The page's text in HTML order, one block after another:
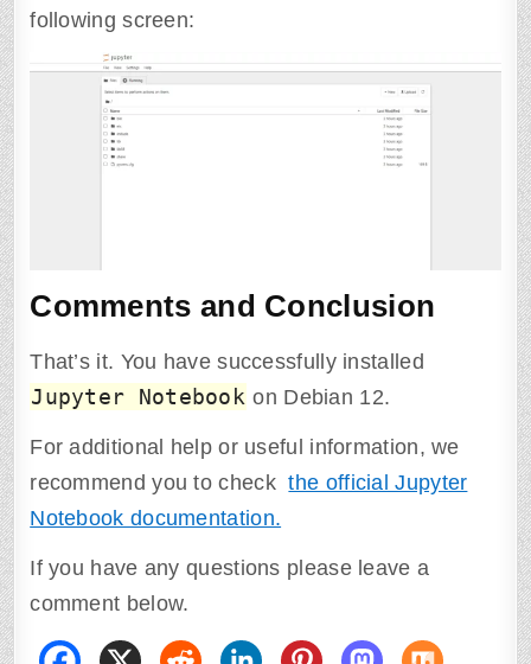
following screen:
Comments and Conclusion
That’s it. You have successfully installed
Jupyter Notebook on Debian 12.
For additional help or useful information, we
recommend you to checkthe official Jupyter
Notebook documentation.
If you have any questions please leave a
comment below.